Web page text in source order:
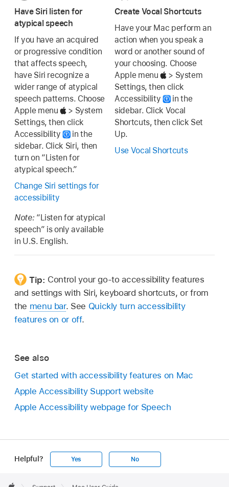
Have Siri listen for
atypical speech
If you have an acquired
or progressive condition
that affects speech,
have Siri recognize a
wider range of atypical
speech patterns. Choose
Apple menu
> System
Settings, then click
Accessibility
in the
sidebar. Click Siri, then
turn on “Listen for
atypical speech.”
Change Siri settings for
accessibility
Note: “Listen for atypical
speech” is only available
in U.S. English.
Create Vocal Shortcuts
Have your Mac perform an
action when you speak a
word or another sound of
your choosing. Choose
Apple menu
> System
Settings, then click
Accessibility
in the
sidebar. Click Vocal
Shortcuts, then click Set
Up.
Use Vocal Shortcuts
Tip: Control your go-to accessibility features
and settings with Siri, keyboard shortcuts, or from
the menu bar. See Quickly turn accessibility
features on or off.
See also
Get started with accessibility features on Mac
Apple Accessibility Support website
Apple Accessibility webpage for Speech
Helpful? Yes No
Footer